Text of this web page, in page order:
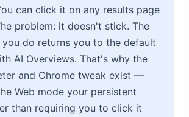
can click it on any results page
problem: it doesn't stick. The
you do returns you to the default
AI Overviews. That's why the
and Chrome tweak exist —
Web mode your persistent
than requiring you to click it